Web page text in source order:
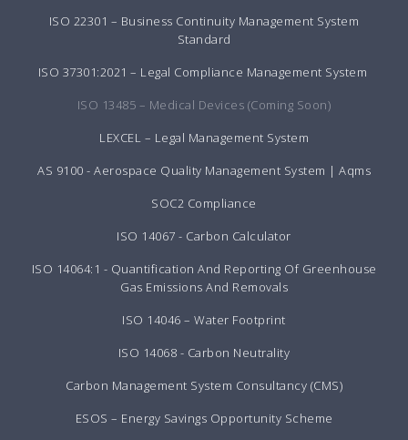
ISO 22301 – Business Continuity Management System
Standard
ISO 37301:2021 – Legal Compliance Management System
ISO 13485 – Medical Devices (Coming Soon)
LEXCEL – Legal Management System
AS 9100 - Aerospace Quality Management System | Aqms
SOC2 Compliance
ISO 14067 - Carbon Calculator
ISO 14064:1 - Quantification And Reporting Of Greenhouse
Gas Emissions And Removals
ISO 14046 – Water Footprint
ISO 14068 - Carbon Neutrality
Carbon Management System Consultancy (CMS)
ESOS – Energy Savings Opportunity Scheme